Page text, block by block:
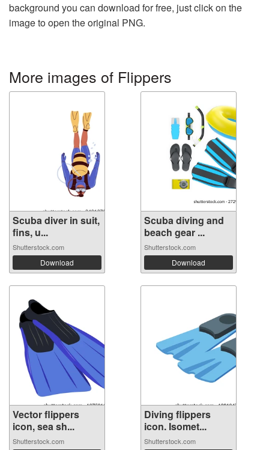
background you can download for free, just click on the
image to open the original PNG.
More images of Flippers
Scuba diver in suit,
fins, u...
Shutterstock.com
Download
Scuba diving and
beach gear ...
Shutterstock.com
Download
Vector flippers
icon, sea sh...
Shutterstock.com
Diving flippers
icon. Isomet...
Shutterstock.com